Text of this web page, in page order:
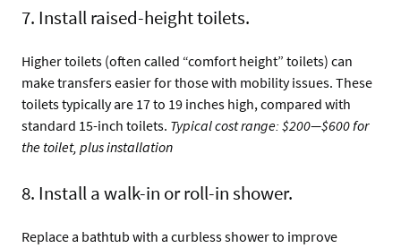
7. Install raised-height toilets.
Higher toilets (often called “comfort height” toilets) can
make transfers easier for those with mobility issues. These
toilets typically are 17 to 19 inches high, compared with
standard 15-inch toilets. Typical cost range: $200—$600 for
the toilet, plus installation
8. Install a walk-in or roll-in shower.
Replace a bathtub with a curbless shower to improve